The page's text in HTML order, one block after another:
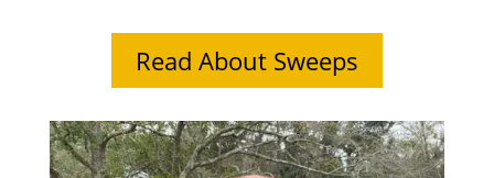
Read About Sweeps